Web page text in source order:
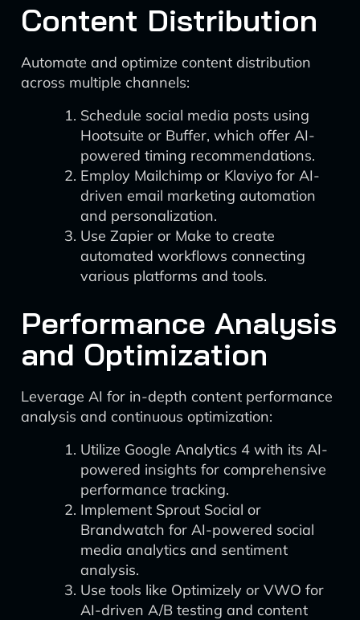
Content Distribution
Automate and optimize content distribution
across multiple channels:
Schedule social media posts using
Hootsuite or Buffer, which offer AI-
powered timing recommendations.
Employ Mailchimp or Klaviyo for AI-
driven email marketing automation
and personalization.
Use Zapier or Make to create
automated workflows connecting
various platforms and tools.
Performance Analysis
and Optimization
Leverage AI for in-depth content performance
analysis and continuous optimization:
Utilize Google Analytics 4 with its AI-
powered insights for comprehensive
performance tracking.
Implement Sprout Social or
Brandwatch for AI-powered social
media analytics and sentiment
analysis.
Use tools like Optimizely or VWO for
AI-driven A/B testing and content